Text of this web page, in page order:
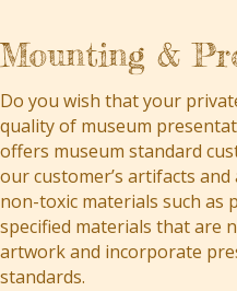
Mounting &
Do you wish that your
quality of museum
offers museum standard
our customer’s artifacts
non-toxic materials such as
specified materials that are
artwork and incorporate
standards.